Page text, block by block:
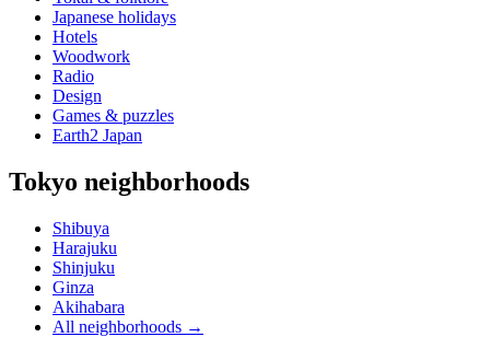
Japanese holidays
Hotels
Woodwork
Radio
Design
Games & puzzles
Earth2 Japan
Tokyo neighborhoods
Shibuya
Harajuku
Shinjuku
Ginza
Akihabara
All neighborhoods →